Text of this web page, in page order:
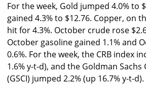
For the week, Gold jumped 4.0% to
gained 4.3% to $12.76. Copper, on
hit for 4.3%. October crude rose
October gasoline gained 1.1% and
0.6%. For the week, the CRB index
1.6% y-t-d), and the Goldman
(GSCI) jumped 2.2% (up 16.7% y-t-d).